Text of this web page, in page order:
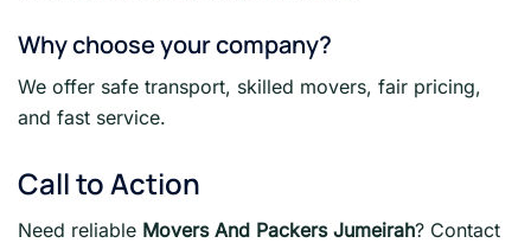
Why choose your company?
We offer safe transport, skilled movers, fair pricing,
and fast service.
Call to Action
Need reliable Movers And Packers Jumeirah? Contact